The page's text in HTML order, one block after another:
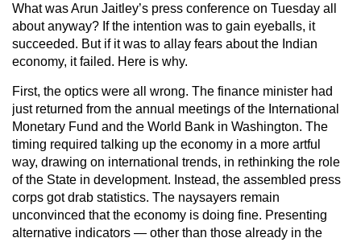
What was Arun Jaitley’s press conference on Tuesday all
about anyway? If the intention was to gain eyeballs, it
succeeded. But if it was to allay fears about the Indian
economy, it failed. Here is why.
First, the optics were all wrong. The finance minister had
just returned from the annual meetings of the International
Monetary Fund and the World Bank in Washington. The
timing required talking up the economy in a more artful
way, drawing on international trends, in rethinking the role
of the State in development. Instead, the assembled press
corps got drab statistics. The naysayers remain
unconvinced that the economy is doing fine. Presenting
alternative indicators — other than those already in the